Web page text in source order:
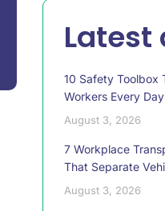
Latest
10 Safety Toolbox
Workers Every Day
August 3, 2026
7 Workplace
That Separate
August 3, 2026